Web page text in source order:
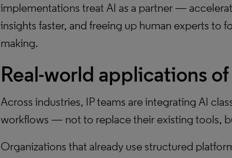
implementations treat AI as a partner —
insights faster, and freeing up human experts to
making.
Real-world applications
Across industries, IP teams are integrating AI
workflows — not to replace their existing tools,
Organizations that already use structured